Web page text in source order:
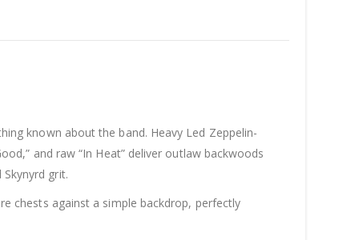
known about the band. Heavy Led Zeppelin-
and raw “In Heat” deliver outlaw backwoods
grit.
chests against a simple backdrop, perfectly